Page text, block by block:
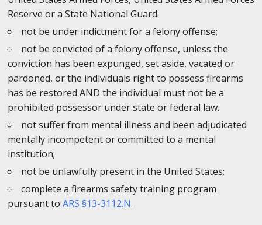
Reserve or a State National Guard.
not be under indictment for a felony offense;
not be convicted of a felony offense, unless the
conviction has been expunged, set aside, vacated or
pardoned, or the individuals right to possess firearms
has be restored AND the individual must not be a
prohibited possessor under state or federal law.
not suffer from mental illness and been adjudicated
mentally incompetent or committed to a mental
institution;
not be unlawfully present in the United States;
complete a firearms safety training program
pursuant to ARS §13-3112.N.